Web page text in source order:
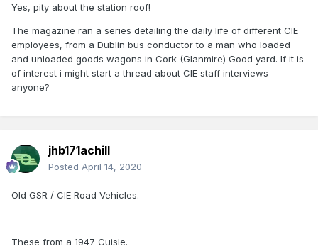
Yes, pity about the station roof!
The magazine ran a series detailing the daily life of different CIE
employees, from a Dublin bus conductor to a man who loaded
and unloaded goods wagons in Cork (Glanmire) Good yard. If it is
of interest i might start a thread about CIE staff interviews -
anyone?
jhb171achill
Posted April 14, 2020
Old GSR / CIE Road Vehicles.
These from a 1947 Cuisle.